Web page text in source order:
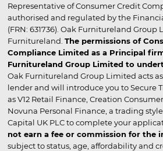
Representative of Consumer Credit
authorised and regulated by the
(FRN: 631736). Oak Furnitureland Group
Furnitureland. The permissions of
Compliance Limited as a Principal
Furnitureland Group Limited to
Oak Furnitureland Group Limited acts
lender and will introduce you to Secure
as V12 Retail Finance, Creation
Novuna Personal Finance, a trading
Capital UK PLC to complete your
not earn a fee or commission for the
subject to status, age, affordability and